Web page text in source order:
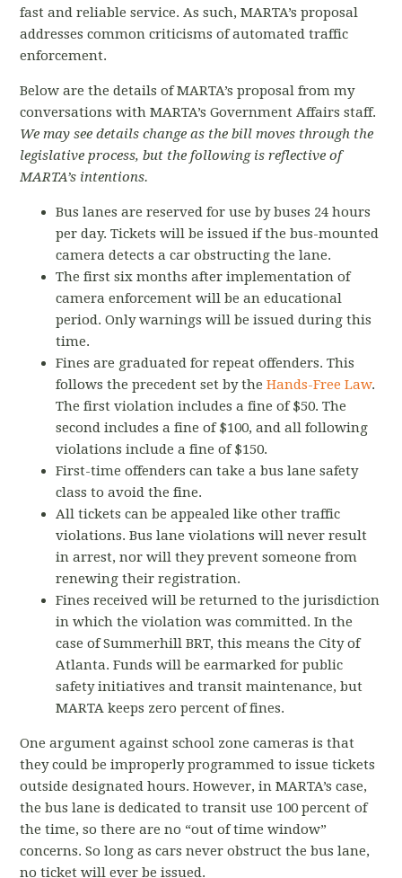
fast and reliable service. As such, MARTA’s proposal
addresses common criticisms of automated traffic
enforcement.
Below are the details of MARTA’s proposal from my
conversations with MARTA’s Government Affairs staff.
We may see details change as the bill moves through the
legislative process, but the following is reflective of
MARTA’s intentions.
Bus lanes are reserved for use by buses 24 hours
per day. Tickets will be issued if the bus-mounted
camera detects a car obstructing the lane.
The first six months after implementation of
camera enforcement will be an educational
period. Only warnings will be issued during this
time.
Fines are graduated for repeat offenders. This
follows the precedent set by theHands-Free Law.
The first violation includes a fine of $50. The
second includes a fine of $100, and all following
violations include a fine of $150.
First-time offenders can take a bus lane safety
class to avoid the fine.
All tickets can be appealed like other traffic
violations. Bus lane violations will never result
in arrest, nor will they prevent someone from
renewing their registration.
Fines received will be returned to the jurisdiction
in which the violation was committed. In the
case of Summerhill BRT, this means the City of
Atlanta. Funds will be earmarked for public
safety initiatives and transit maintenance, but
MARTA keeps zero percent of fines.
One argument against school zone cameras is that
they could be improperly programmed to issue tickets
outside designated hours. However, in MARTA’s case,
the bus lane is dedicated to transit use 100 percent of
the time, so there are no “out of time window”
concerns. So long as cars never obstruct the bus lane,
no ticket will ever be issued.